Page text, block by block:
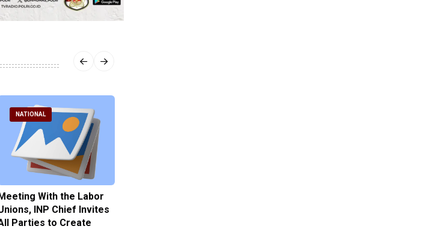
NATIONAL
With the Labor
INP Chief Invites
Parties to Create